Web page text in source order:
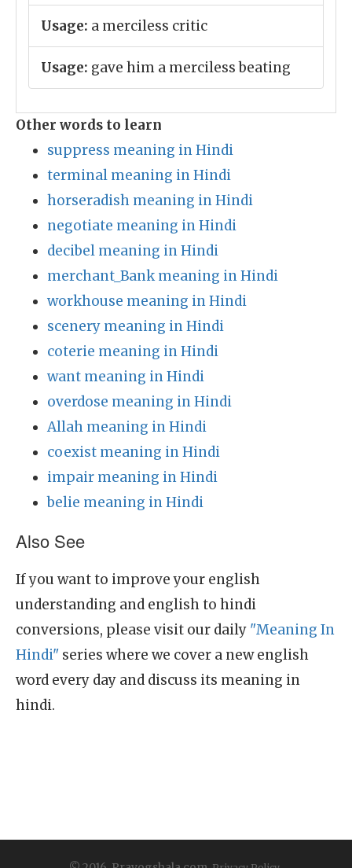
Usage: a merciless critic
Usage: gave him a merciless beating
Other words to learn
suppress meaning in Hindi
terminal meaning in Hindi
horseradish meaning in Hindi
negotiate meaning in Hindi
decibel meaning in Hindi
merchant_Bank meaning in Hindi
workhouse meaning in Hindi
scenery meaning in Hindi
coterie meaning in Hindi
want meaning in Hindi
overdose meaning in Hindi
Allah meaning in Hindi
coexist meaning in Hindi
impair meaning in Hindi
belie meaning in Hindi
Also See
If you want to improve your english
understanding and english to hindi
conversions, please visit our daily "Meaning In
Hindi" series where we cover a new english
word every day and discuss its meaning in
hindi.